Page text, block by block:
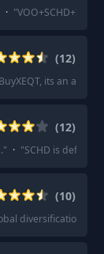
· "
(12)
its an all in
(12)
" · "SCHD is
(10)
diversification in 1